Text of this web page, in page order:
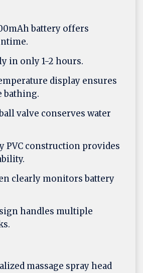
battery offers
in only 1-2 hours.
display ensures
bathing.
valve conserves water
PVC construction provides
clearly monitors battery
handles multiple
massage spray head